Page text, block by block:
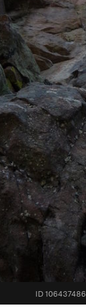
ID 106437486